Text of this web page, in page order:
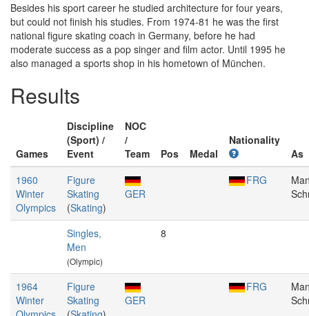
Besides his sport career he studied architecture for four years,
but could not finish his studies. From 1974-81 he was the first
national figure skating coach in Germany, before he had
moderate success as a pop singer and film actor. Until 1995 he
also managed a sports shop in his hometown of München.
Results
Games
Discipline
(Sport) /
Event
NOC
/
Team
Pos Medal
Nationality
As
1960
Winter
Olympics
Figure
Skating
(Skating)
GER
FRG
Singles,
Men
(Olympic)
8
1964
Winter
Figure
Skating
GER
FRG